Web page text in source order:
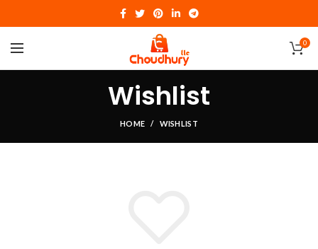
0
Wishlist
HOME WISHLIST